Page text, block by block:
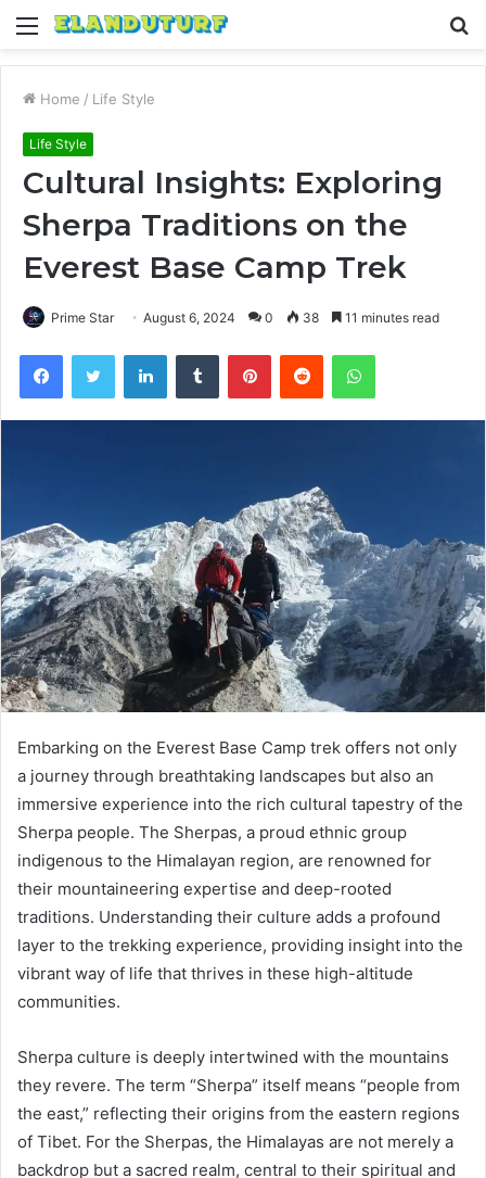
Menu
Home / Life Style
Life Style
Cultural Insights: Exploring
Sherpa Traditions on the
Everest Base Camp Trek
Prime Star August 6, 2024 0 38 11 minutes read
FacebookTwitter LinkedInTumblr PinterestReddit WhatsApp
Embarking on the Everest Base Camp trek offers not only
a journey through breathtaking landscapes but also an
immersive experience into the rich cultural tapestry of the
Sherpa people. The Sherpas, a proud ethnic group
indigenous to the Himalayan region, are renowned for
their mountaineering expertise and deep-rooted
traditions. Understanding their culture adds a profound
layer to the trekking experience, providing insight into the
vibrant way of life that thrives in these high-altitude
communities.
Sherpa culture is deeply intertwined with the mountains
they revere. The term “Sherpa” itself means “people from
the east,” reflecting their origins from the eastern regions
of Tibet. For the Sherpas, the Himalayas are not merely a
backdrop but a sacred realm, central to their spiritual and